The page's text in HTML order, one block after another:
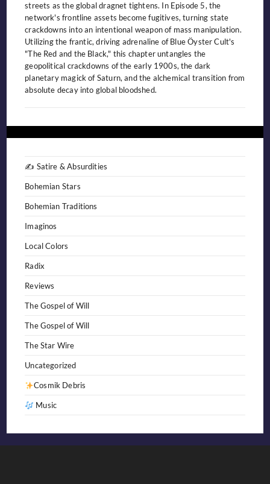
streets as the global dragnet tightens. In Episode 5, the
network's frontline assets become fugitives, turning state
crackdowns into an intentional weapon of mass manipulation.
Utilizing the frantic, driving adrenaline of Blue Öyster Cult's
"The Red and the Black," this chapter untangles the
geopolitical crackdowns of the early 1900s, the dark
planetary magick of Saturn, and the alchemical transition from
absolute decay into global bloodshed.
✍️ Satire & Absurdities
Bohemian Stars
Bohemian Traditions
Imaginos
Local Colors
Radix
Reviews
The Gospel of Will
The Gospel of Will
The Star Wire
Uncategorized
Cosmik Debris
Music